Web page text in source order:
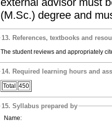
(M.Sc.) degree and
13. References, textbooks and
The student reviews and appropriately
14. Required learning hours and
Total 450
15. Syllabus prepared by
Name: